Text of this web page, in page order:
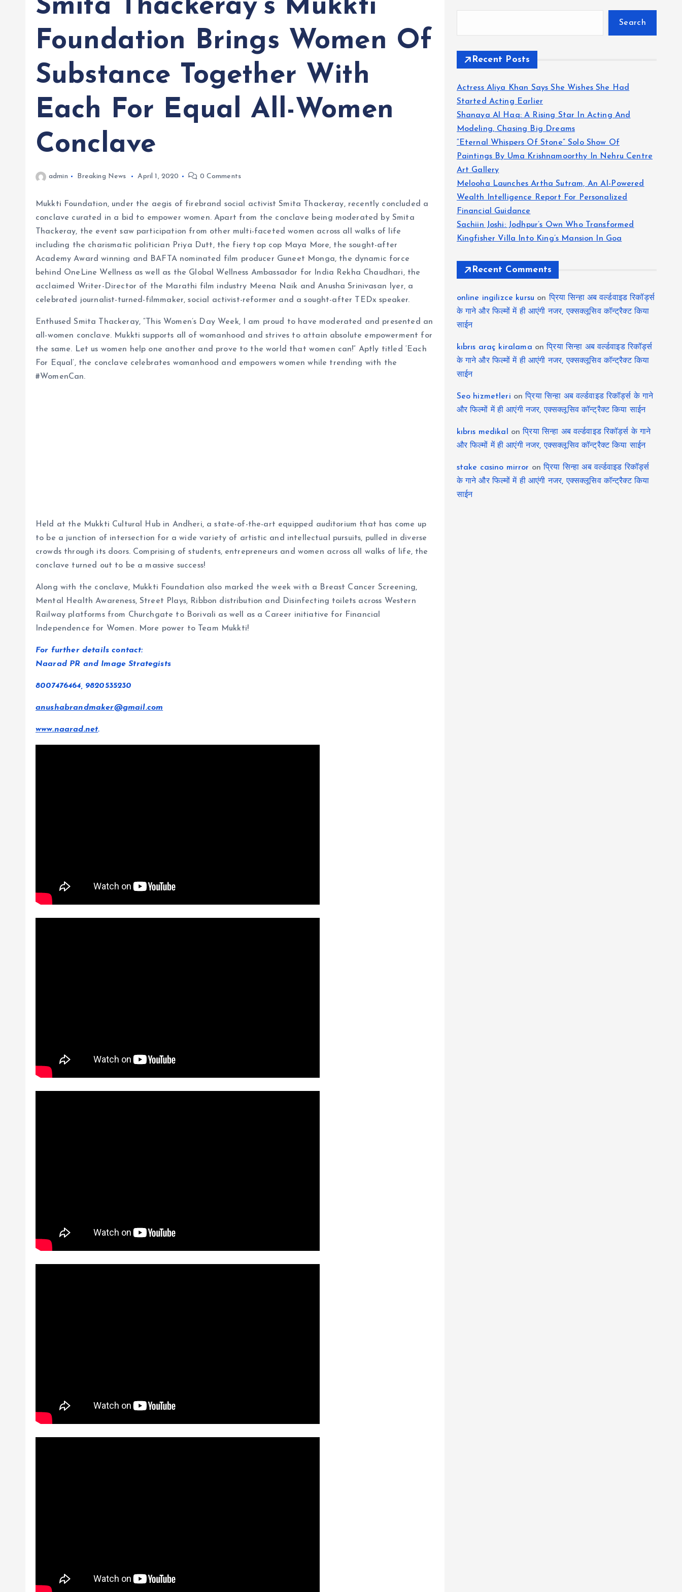
Smita Thackeray’s Mukkti
Foundation Brings Women Of
Substance Together With
Each For Equal All-Women
Conclave
admin Breaking News April 1, 2020 0 Comments
Mukkti Foundation, under the aegis of firebrand social activist Smita Thackeray, recently concluded a
conclave curated in a bid to empower women. Apart from the conclave being moderated by Smita
Thackeray, the event saw participation from other multi-faceted women across all walks of life
including the charismatic politician Priya Dutt, the fiery top cop Maya More, the sought-after
Academy Award winning and BAFTA nominated film producer Guneet Monga, the dynamic force
behind OneLine Wellness as well as the Global Wellness Ambassador for India Rekha Chaudhari, the
acclaimed Writer-Director of the Marathi film industry Meena Naik and Anusha Srinivasan Iyer, a
celebrated journalist-turned-filmmaker, social activist-reformer and a sought-after TEDx speaker.
Enthused Smita Thackeray, “This Women’s Day Week, I am proud to have moderated and presented an
all-women conclave. Mukkti supports all of womanhood and strives to attain absolute empowerment for
the same. Let us women help one another and prove to the world that women can!” Aptly titled ‘Each
For Equal’, the conclave celebrates womanhood and empowers women while trending with the
#WomenCan.
Held at the Mukkti Cultural Hub in Andheri, a state-of-the-art equipped auditorium that has come up
to be a junction of intersection for a wide variety of artistic and intellectual pursuits, pulled in diverse
crowds through its doors. Comprising of students, entrepreneurs and women across all walks of life, the
conclave turned out to be a massive success!
Along with the conclave, Mukkti Foundation also marked the week with a Breast Cancer Screening,
Mental Health Awareness, Street Plays, Ribbon distribution and Disinfecting toilets across Western
Railway platforms from Churchgate to Borivali as well as a Career initiative for Financial
Independence for Women. More power to Team Mukkti!
For further details contact:
Naarad PR and Image Strategists
8007476464, 9820535230
anushabrandmaker@gmail.com
www.naarad.net.
Search
Recent Posts
Actress Aliya Khan Says She Wishes She Had
Started Acting Earlier
Shanaya Al Haq: A Rising Star In Acting And
Modeling, Chasing Big Dreams
“Eternal Whispers Of Stone” Solo Show Of
Paintings By Uma Krishnamoorthy In Nehru Centre
Art Gallery
Melooha Launches Artha Sutram, An AI-Powered
Wealth Intelligence Report For Personalized
Financial Guidance
Sachiin Joshi: Jodhpur’s Own Who Transformed
Kingfisher Villa Into King’s Mansion In Goa
Recent Comments
online ingilizce kursu onप्रिया सिन्हा अब वर्ल्डवाइड रिकॉर्ड्स
के गाने और फिल्मों में ही आएंगी नजर, एक्सक्लूसिव कॉन्ट्रैक्ट किया
साईन
kıbrıs araç kiralama onप्रिया सिन्हा अब वर्ल्डवाइड रिकॉर्ड्स
के गाने और फिल्मों में ही आएंगी नजर, एक्सक्लूसिव कॉन्ट्रैक्ट किया
साईन
Seo hizmetleri onप्रिया सिन्हा अब वर्ल्डवाइड रिकॉर्ड्स के गाने
और फिल्मों में ही आएंगी नजर, एक्सक्लूसिव कॉन्ट्रैक्ट किया साईन
kıbrıs medikal onप्रिया सिन्हा अब वर्ल्डवाइड रिकॉर्ड्स के गाने
और फिल्मों में ही आएंगी नजर, एक्सक्लूसिव कॉन्ट्रैक्ट किया साईन
stake casino mirror onप्रिया सिन्हा अब वर्ल्डवाइड रिकॉर्ड्स
के गाने और फिल्मों में ही आएंगी नजर, एक्सक्लूसिव कॉन्ट्रैक्ट किया
साईन